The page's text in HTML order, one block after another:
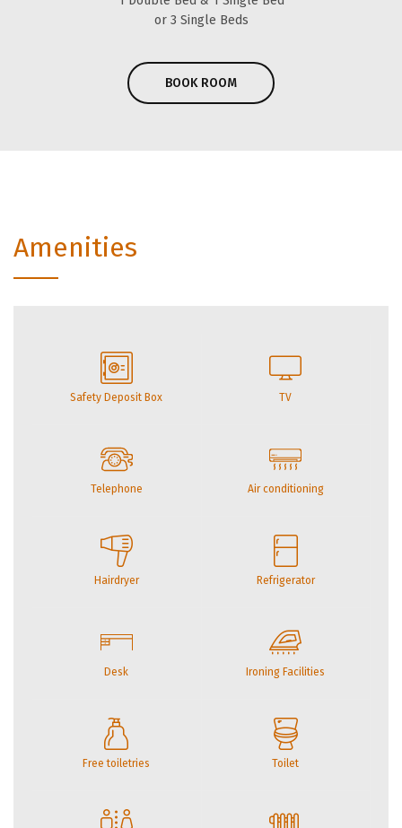
or 3 Single Beds
BOOK ROOM
Amenities
Safety Deposit Box TV
Telephone Air conditioning
Hairdryer Refrigerator
Desk Ironing Facilities
Free toiletries Toilet